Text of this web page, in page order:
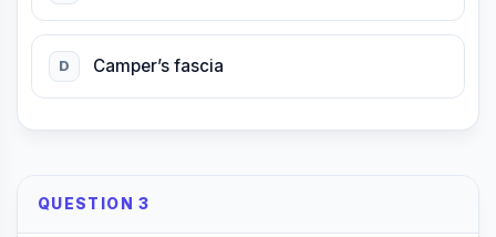
D Camper’s fascia
QUESTION 3